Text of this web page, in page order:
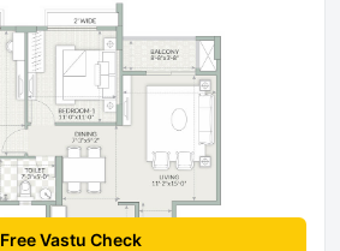
Free Vastu Check